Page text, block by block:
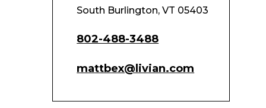
South Burlington, VT 05403
802-488-3488
mattbex@livian.com